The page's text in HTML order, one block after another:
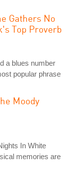
Gathers No
Top Proverb
a blues number
popular phrase
Moody
In White
memories are